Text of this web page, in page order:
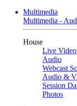
Multimedia
Multimedia -
House
Live Video
Audio
Webcast
Audio &
Session
Photos